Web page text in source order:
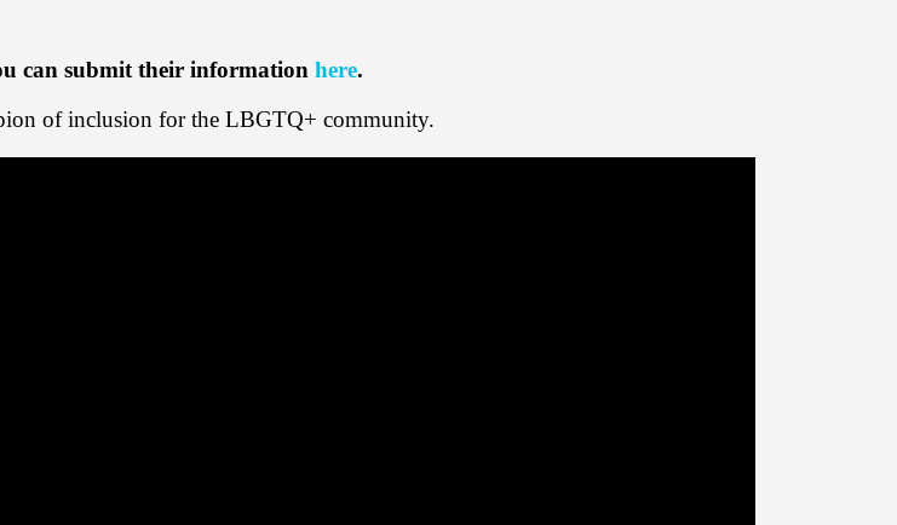
can submit their information here.
of inclusion for the LBGTQ+ community.